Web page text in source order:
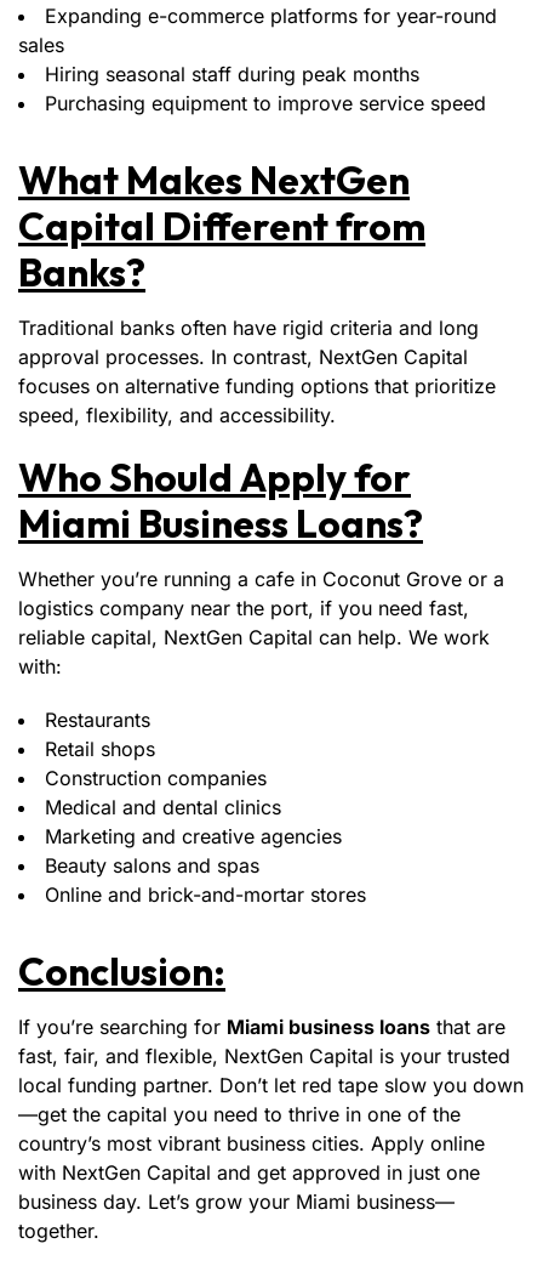
Expanding e-commerce platforms for year-round
sales
Hiring seasonal staff during peak months
Purchasing equipment to improve service speed
What Makes NextGen
Capital Different from
Banks?
Traditional banks often have rigid criteria and long
approval processes. In contrast, NextGen Capital
focuses on alternative funding options that prioritize
speed, flexibility, and accessibility.
Who Should Apply for
Miami Business Loans?
Whether you’re running a cafe in Coconut Grove or a
logistics company near the port, if you need fast,
reliable capital, NextGen Capital can help. We work
with:
Restaurants
Retail shops
Construction companies
Medical and dental clinics
Marketing and creative agencies
Beauty salons and spas
Online and brick-and-mortar stores
Conclusion:
If you’re searching for Miami business loans that are
fast, fair, and flexible, NextGen Capital is your trusted
local funding partner. Don’t let red tape slow you down
—get the capital you need to thrive in one of the
country’s most vibrant business cities. Apply online
with NextGen Capital and get approved in just one
business day. Let’s grow your Miami business—
together.